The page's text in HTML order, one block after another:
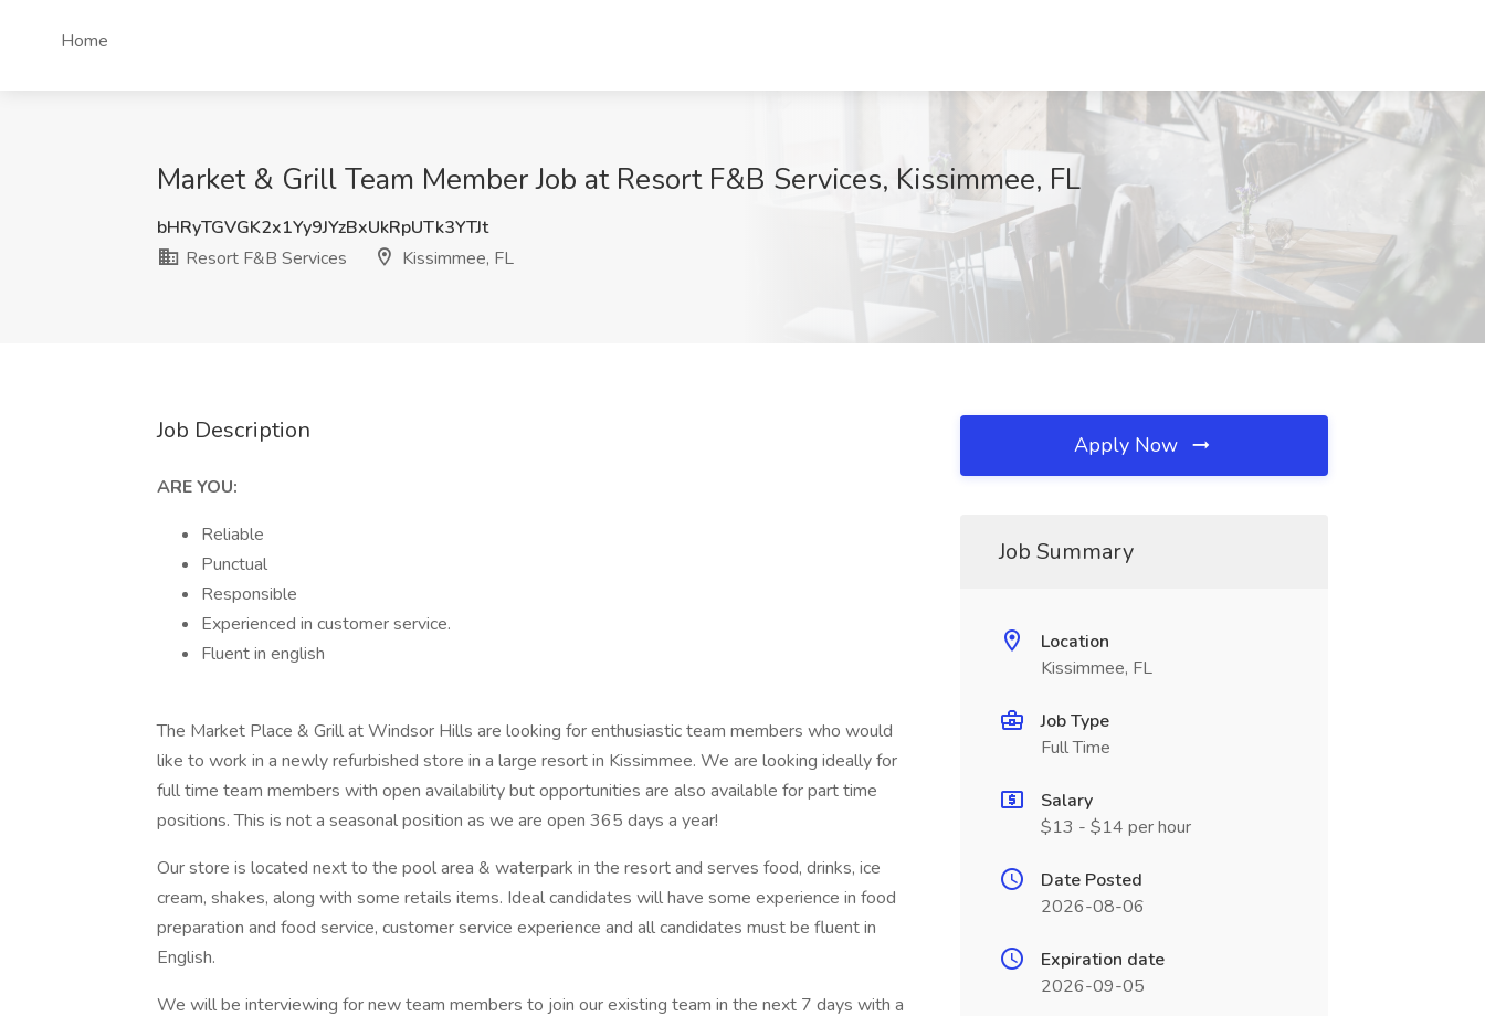
Home
Market & Grill Team Member Job at Resort F&B Services, Kissimmee, FL
bHRyTGVGK2x1Yy9JYzBxUkRpUTk3YTJt
Resort F&B Services
Kissimmee, FL
Job Description
ARE YOU:
Reliable
Punctual
Responsible
Experienced in customer service.
Fluent in english
The Market Place & Grill at Windsor Hills are looking for enthusiastic team members who would
like to work in a newly refurbished store in a large resort in Kissimmee. We are looking ideally for
full time team members with open availability but opportunities are also available for part time
positions. This is not a seasonal position as we are open 365 days a year!
Our store is located next to the pool area & waterpark in the resort and serves food, drinks, ice
cream, shakes, along with some retails items. Ideal candidates will have some experience in food
preparation and food service, customer service experience and all candidates must be fluent in
English.
We will be interviewing for new team members to join our existing team in the next 7 days with a
Apply Now
Job Summary
Location
Kissimmee, FL
Job Type
Full Time
Salary
$13 - $14 per hour
Date Posted
2026-08-06
Expiration date
2026-09-05